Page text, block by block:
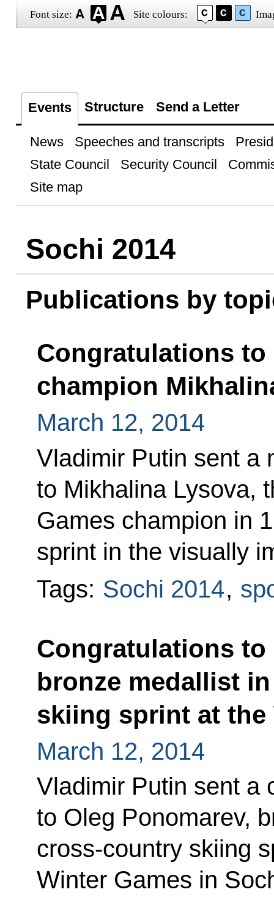
Font size: Site colours:
Events Structure Send a Letter
News Speeches and transcripts
State Council
Security Council
Site map
Sochi 2014
Publications by
Congratulations
champion
March 12, 2014
Vladimir Putin sent a
to Mikhalina Lysova,
Games champion in
sprint in the visually
Tags: Sochi 2014,
Congratulations to
bronze medallist
skiing sprint at the
March 12, 2014
Vladimir Putin sent a
to Oleg Ponomarev,
cross-country skiing
Winter Games in